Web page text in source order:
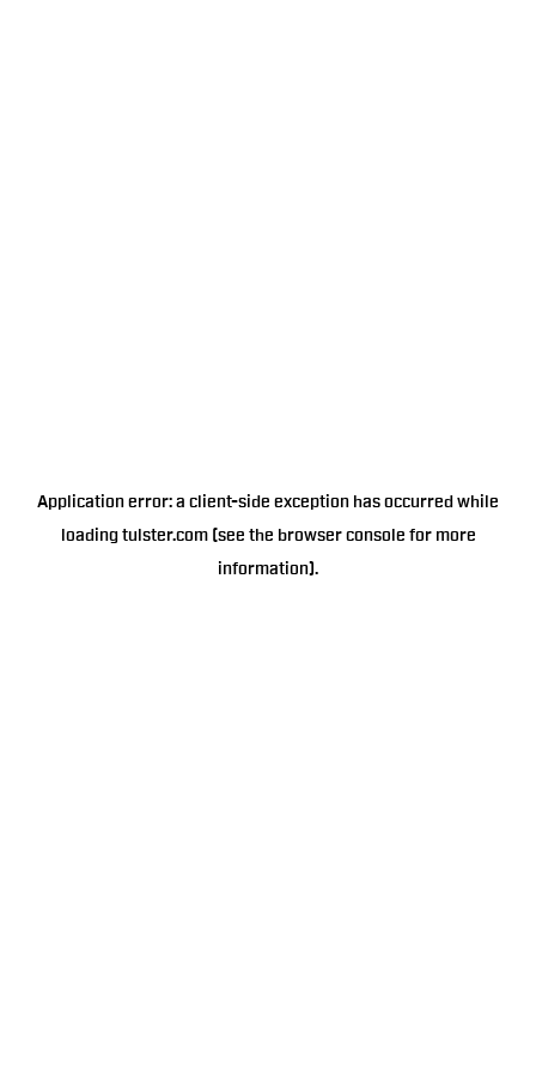
Application error: a client-side exception has occurred while
loading tulster.com(see the browser console for more
information).